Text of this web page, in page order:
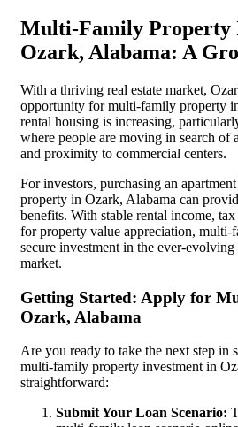
Multi-Family Property
Ozark, Alabama: A
With a thriving real estate market,
opportunity for multi-family property
rental housing is increasing,
where people are moving in search of
and proximity to commercial centers.
For investors, purchasing an
property in Ozark, Alabama can
benefits. With stable rental income,
for property value appreciation, multi-
secure investment in the ever-evolving
market.
Getting Started: Apply for
Ozark, Alabama
Are you ready to take the next step in
multi-family property investment in
straightforward:
Submit Your Loan Scenario: